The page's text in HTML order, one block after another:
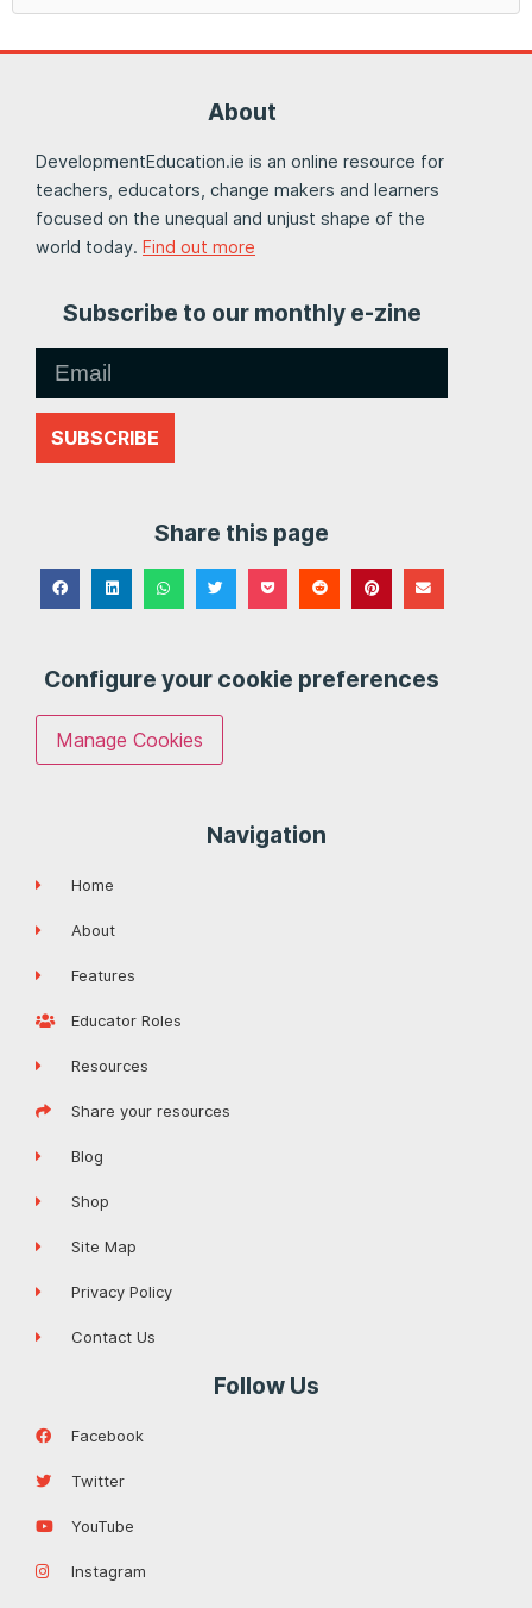
About
DevelopmentEducation.ie is an online resource for
teachers, educators, change makers and learners
focused on the unequal and unjust shape of the
world today. Find out more
Subscribe to our monthly e-zine
SUBSCRIBE
Share this page
Configure your cookie preferences
Manage Cookies
Navigation
Home
About
Features
Educator Roles
Resources
Share your resources
Blog
Shop
Site Map
Privacy Policy
Contact Us
Follow Us
Facebook
Twitter
YouTube
Instagram